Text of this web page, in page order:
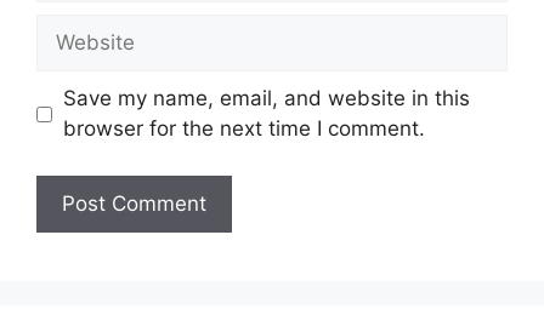
Website
Save my name, email, and website in this
browser for the next time I comment.